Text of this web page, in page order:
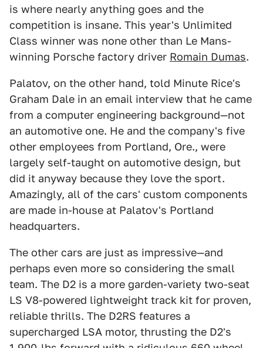
is where nearly anything goes and the
competition is insane. This year's Unlimited
Class winner was none other than Le Mans-
winning Porsche factory driver Romain Dumas.
Palatov, on the other hand, told Minute Rice's
Graham Dale in an email interview that he came
from a computer engineering background—not
an automotive one. He and the company's five
other employees from Portland, Ore., were
largely self-taught on automotive design, but
did it anyway because they love the sport.
Amazingly, all of the cars' custom components
are made in-house at Palatov's Portland
headquarters.
The other cars are just as impressive—and
perhaps even more so considering the small
team. The D2 is a more garden-variety two-seat
LS V8-powered lightweight track kit for proven,
reliable thrills. The D2RS features a
supercharged LSA motor, thrusting the D2's